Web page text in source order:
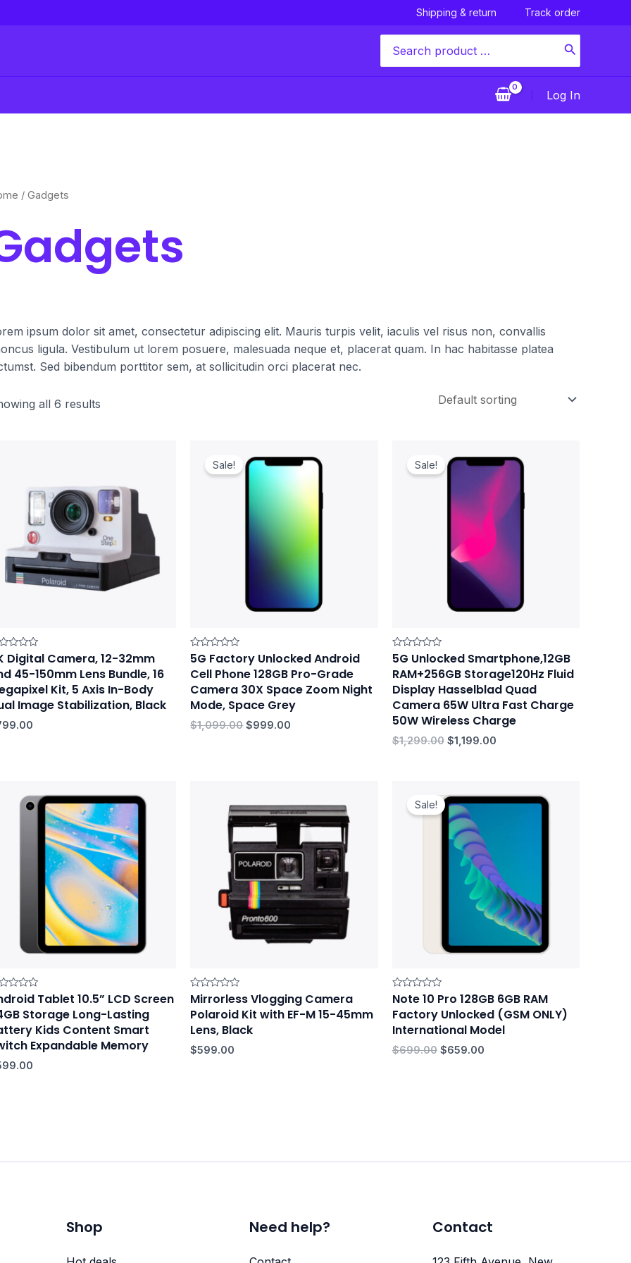
Shipping & return Track order
for:
Log In
/ Gadgets
ipsum dolor sit amet, consectetur adipiscing elit. Mauris turpis velit, iaculis vel risus non, convallis
ligula. Vestibulum ut lorem posuere, malesuada neque et, placerat quam. In hac habitasse platea
Sed bibendum porttitor sem, at sollicitudin orci placerat nec.
all 6 results
Digital Camera, 12-32mm
45-150mm Lens Bundle, 16
Kit, 5 Axis In-Body
Image Stabilization, Black
Sale!
Rated
0
out
5
5G Factory Unlocked Android
Cell Phone 128GB Pro-Grade
Camera 30X Space Zoom Night
Mode, Space Grey
$1,099.00
price
was:
$999.00
price
$999.00.
Sale!
Rated
0
out
5
5G Unlocked Smartphone,12GB
RAM+256GB Storage120Hz Fluid
Display Hasselblad Quad
Camera 65W Ultra Fast Charge
50W Wireless Charge
$1,299.00
price
$1,299.00.
$1,199.00
price
is:
$1,199.00.
Tablet 10.5” LCD Screen
Storage Long-Lasting
Kids Content Smart
Expandable Memory
Rated
0
out
5
Mirrorless Vlogging Camera
Polaroid Kit with EF-M 15-45mm
Lens, Black
$599.00
Sale!
Rated
0
out
5
Note 10 Pro 128GB 6GB RAM
Factory Unlocked (GSM ONLY)
International Model
$699.00
price
was:
$699.00.
$659.00
price
Shop Need help? Contact